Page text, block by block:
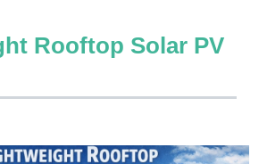
Rooftop Solar PV